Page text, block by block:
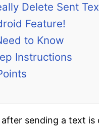
Delete Sent
Feature!
to Know
Instructions
sending a text